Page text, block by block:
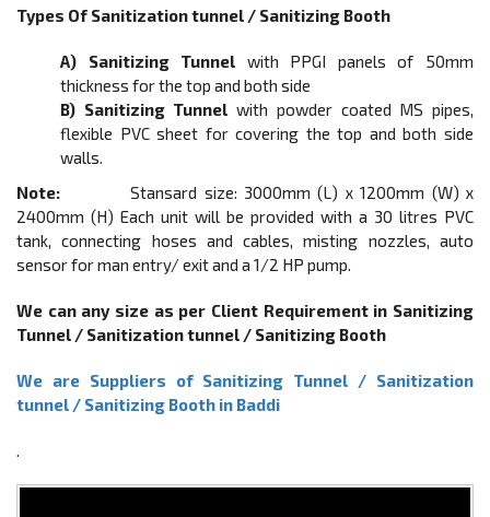
Types Of Sanitization tunnel / Sanitizing Booth
A) Sanitizing Tunnel with PPGI panels of 50mm
thickness for the top and both side
B) Sanitizing Tunnelwith powder coated MS pipes,
flexible PVC sheet for covering the top and both side
walls.
Note:Stansard size: 3000mm (L) x 1200mm (W) x
2400mm (H) Each unit will be provided with a 30 litres PVC
tank, connecting hoses and cables, misting nozzles, auto
sensor for man entry/ exit and a 1/2 HP pump.
We can any size as per Client Requirement in Sanitizing
Tunnel / Sanitization tunnel / Sanitizing Booth
We are Suppliers of Sanitizing Tunnel / Sanitization
tunnel / Sanitizing Booth in Baddi
.